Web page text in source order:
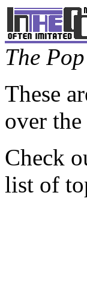
The
These
over the
Check
list of